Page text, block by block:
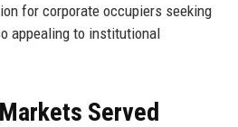
for corporate occupiers seeking
appealing to institutional
Served